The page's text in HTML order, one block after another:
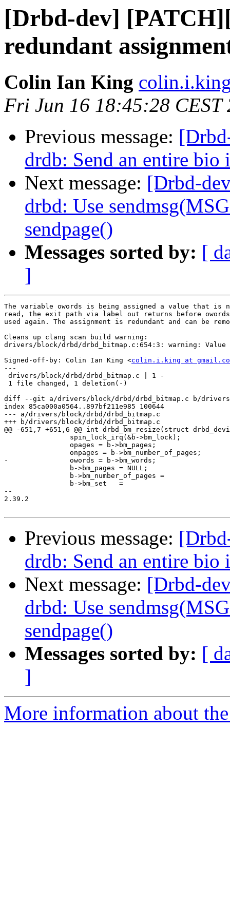
[Drbd-dev]
redundant
Colin Ian King
Fri Jun 16 18:45:28 CEST
Previous message:
drdb: Send an entire bio
Next message: [Drbd-
drbd: Use
sendpage()
Messages sorted by: [
]
The variable owords is being assigned a value that is
read, the exit path via label out returns before
used again. The assignment is redundant and can be
Cleans up clang scan build warning:
drivers/block/drbd/drbd_bitmap.c:654:3: warning:
Signed-off-by: Colin Ian King <colin.i.king at
---
drivers/block/drbd/drbd_bitmap.c | 1 -
1 file changed, 1 deletion(-)
diff --git a/drivers/block/drbd/drbd_bitmap.c b/drivers/
index 85ca000a0564..897bf211e985 100644
--- a/drivers/block/drbd/drbd_bitmap.c
+++ b/drivers/block/drbd/drbd_bitmap.c
@@ -651,7 +651,6 @@ int drbd_bm_resize(struct
-		owords = b->bm_words;
--
2.39.2
Previous message:
drdb: Send an entire bio
Next message: [Drbd-
drbd: Use
sendpage()
Messages sorted by: [
]
More information about